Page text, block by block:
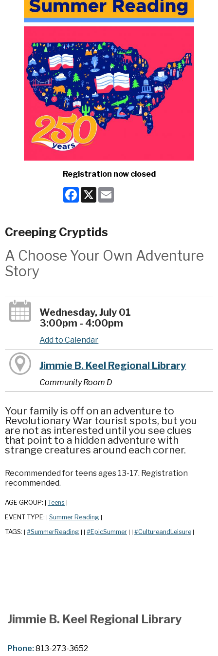
Registration now closed
Facebook
X
Creeping Cryptids
A Choose Your Own Adventure
Story
Wednesday, July 01
3:00pm - 4:00pm
Add to Calendar
Jimmie B. Keel Regional Library
Community Room D
Your family is off on an adventure to
Revolutionary War tourist spots, but you
are not as interested until you see clues
that point to a hidden adventure with
strange creatures around each corner.
Recommended for teens ages 13-17. Registration
recommended.
AGE GROUP: Teens
EVENT TYPE: Summer Reading
TAGS: #SummerReading #EpicSummer #CultureandLeisure
Jimmie B. Keel Regional Library
Phone:813-273-3652